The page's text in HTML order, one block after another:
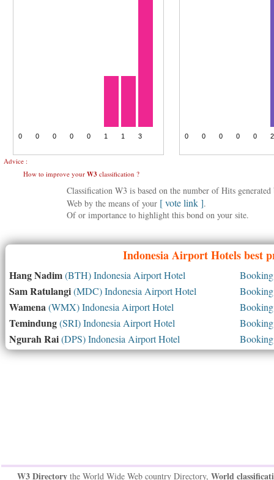
Advice :
How to improve your W3 classification ?
Classification W3 is based on the number of Hits
Web by the means of your [ vote link ].
Of or importance to highlight this bond on your site.
IndonesiaAirport Hotels best
Hang Nadim(BTH) Indonesia Airport Hotel
Sam Ratulangi(MDC) Indonesia Airport Hotel
Wamena(WMX) Indonesia Airport Hotel
Temindung(SRI) Indonesia Airport Hotel
Ngurah Rai(DPS) Indonesia Airport Hotel
W3 Directorythe World Wide Web country Directory, World